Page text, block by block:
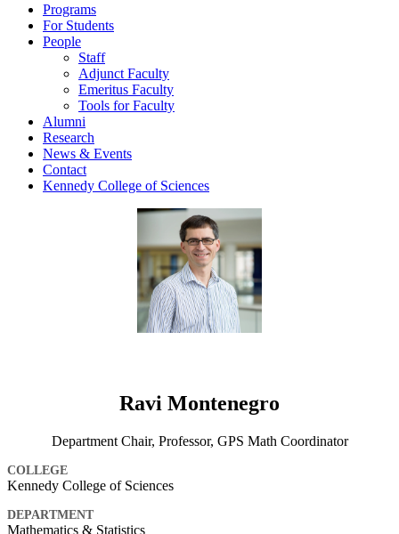
Programs
For Students
People
Staff
Adjunct Faculty
Emeritus Faculty
Tools for Faculty
Alumni
Research
News & Events
Contact
Kennedy College of Sciences
Ravi Montenegro
Department Chair, Professor, GPS Math Coordinator
COLLEGE
Kennedy College of Sciences
DEPARTMENT
Mathematics & Statistics